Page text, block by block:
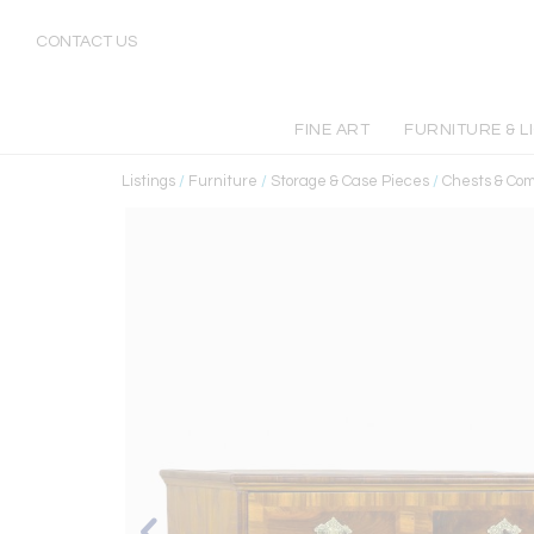
CONTACT US
FINE ART FURNITURE &
Listings / Furniture / Storage & Case Pieces / Chests &